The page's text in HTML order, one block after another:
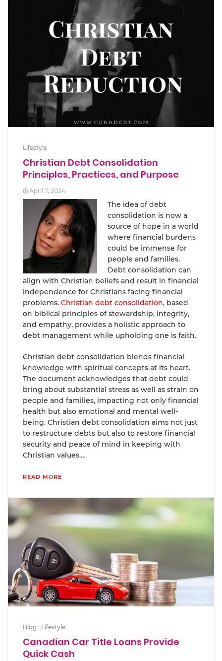
Lifestyle
Christian Debt Consolidation
Principles, Practices, and Purpose
April 7, 2024
The idea of debt
consolidation is now a
source of hope in a world
where financial burdens
could be immense for
people and families.
Debt consolidation can
align with Christian beliefs and result in financial
independence for Christians facing financial
problems. Christian debt consolidation, based
on biblical principles of stewardship, integrity,
and empathy, provides a holistic approach to
debt management while upholding one is faith.
Christian debt consolidation blends financial
knowledge with spiritual concepts at its heart.
The document acknowledges that debt could
bring about substantial stress as well as strain on
people and families, impacting not only financial
health but also emotional and mental well-
being. Christian debt consolidation aims not just
to restructure debts but also to restore financial
security and peace of mind in keeping with
Christian values.…
READ MORE
Blog Lifestyle
Canadian Car Title Loans Provide
Quick Cash